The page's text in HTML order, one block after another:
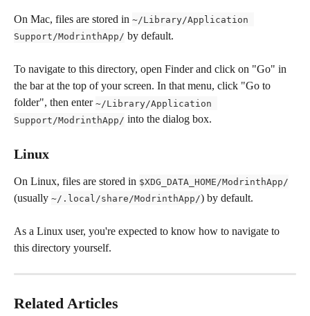
On Mac, files are stored in ~/Library/Application
Support/ModrinthApp/ by default.
To navigate to this directory, open Finder and click on "Go" in
the bar at the top of your screen. In that menu, click "Go to
folder", then enter ~/Library/Application
Support/ModrinthApp/ into the dialog box.
Linux
On Linux, files are stored in $XDG_DATA_HOME/ModrinthApp/
(usually ~/.local/share/ModrinthApp/) by default.
As a Linux user, you're expected to know how to navigate to
this directory yourself.
Related Articles